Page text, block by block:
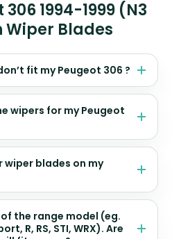
1994-1999 (N3
Wiper Blades
fit my Peugeot 306 ?
wipers for my Peugeot
wiper blades on my
the range model (eg.
R, RS, STI, WRX). Are